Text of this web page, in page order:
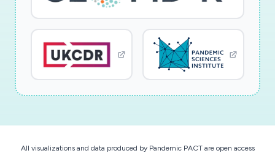
All visualizations and data produced by Pandemic PACT are open access